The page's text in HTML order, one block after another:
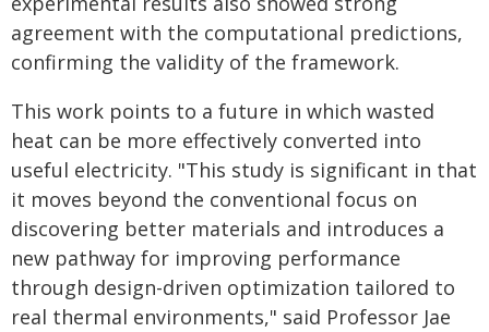
agreement with the computational predictions,
confirming the validity of the framework.
This work points to a future in which wasted
heat can be more effectively converted into
useful electricity. "This study is significant in that
it moves beyond the conventional focus on
discovering better materials and introduces a
new pathway for improving performance
through design-driven optimization tailored to
real thermal environments," said Professor Jae